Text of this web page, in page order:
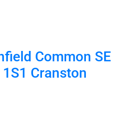
Common SE
Cranston